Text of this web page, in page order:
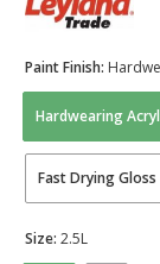
Hardwearing
Fast Drying Gloss
Paint Finish:
Size: 2.5L